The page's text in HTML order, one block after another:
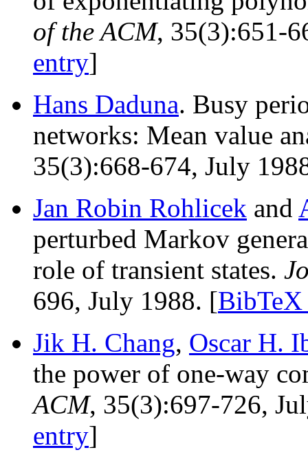
of the ACM, 35(3):651-
entry]
Hans Daduna. Busy
networks: Mean value
35(3):668-674, July
Jan Robin Rohlicek and
perturbed Markov
role of transient states.
696, July 1988. [
Jik H. Chang, Oscar H.
the power of one-way
ACM, 35(3):697-726,
entry]